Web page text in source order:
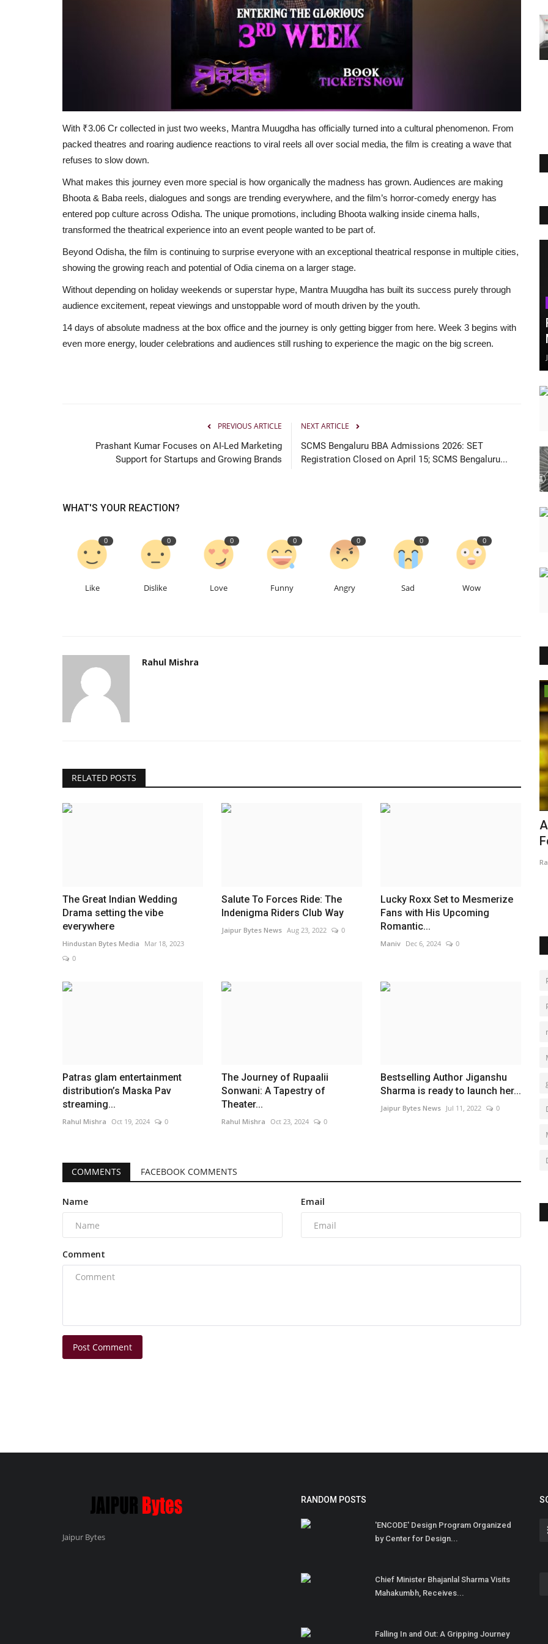
With ₹3.06 Cr collected in just two weeks, Mantra Muugdha has officially turned into a cultural phenomenon. From
packed theatres and roaring audience reactions to viral reels all over social media, the film is creating a wave that
refuses to slow down.
What makes this journey even more special is how organically the madness has grown. Audiences are making
Bhoota & Baba reels, dialogues and songs are trending everywhere, and the film’s horror-comedy energy has
entered pop culture across Odisha. The unique promotions, including Bhoota walking inside cinema halls,
transformed the theatrical experience into an event people wanted to be part of.
Beyond Odisha, the film is continuing to surprise everyone with an exceptional theatrical response in multiple cities,
showing the growing reach and potential of Odia cinema on a larger stage.
Without depending on holiday weekends or superstar hype, Mantra Muugdha has built its success purely through
audience excitement, repeat viewings and unstoppable word of mouth driven by the youth.
14 days of absolute madness at the box office and the journey is only getting bigger from here. Week 3 begins with
even more energy, louder celebrations and audiences still rushing to experience the magic on the big screen.
PREVIOUS ARTICLE
Prashant Kumar Focuses on AI-Led Marketing
Support for Startups and Growing Brands
NEXT ARTICLE
SCMS Bengaluru BBA Admissions 2026: SET
Registration Closed on April 15; SCMS Bengaluru...
WHAT'S YOUR REACTION?
0
Like
0
Dislike
0
Love
0
Funny
0
Angry
0
Sad
0
Wow
Rahul Mishra
RELATED POSTS
The Great Indian Wedding
Drama setting the vibe
everywhere
Hindustan Bytes Media
Mar 18, 2023
0
Salute To Forces Ride: The
Indenigma Riders Club Way
Jaipur Bytes News Aug 23, 2022 0
Lucky Roxx Set to Mesmerize
Fans with His Upcoming
Romantic...
Maniv Dec 6, 2024 0
Patras glam entertainment
distribution’s Maska Pav
streaming...
Rahul Mishra Oct 19, 2024 0
The Journey of Rupaalii
Sonwani: A Tapestry of
Theater...
Rahul Mishra Oct 23, 2024 0
Bestselling Author Jiganshu
Sharma is ready to launch her...
Jaipur Bytes News Jul 11, 2022 0
COMMENTS FACEBOOK COMMENTS
Name Email
Comment
Post Comment
Local News
the power of sports...
Jaipur Bytes
RANDOM POSTS
'ENCODE' Design Program Organized
by Center for Design...
Chief Minister Bhajanlal Sharma Visits
Mahakumbh, Receives...
Falling In and Out: A Gripping Journey